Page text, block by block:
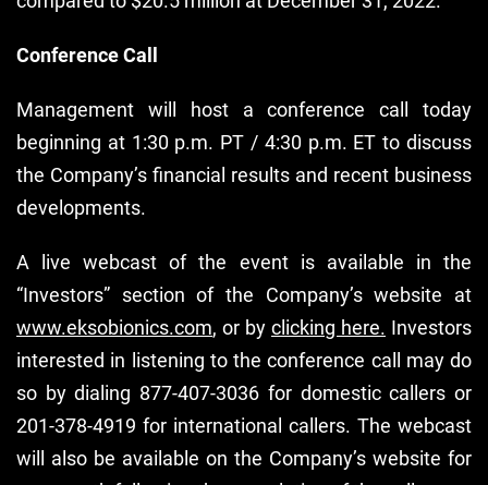
Conference Call
Management will host a conference call today
beginning at 1:30 p.m. PT / 4:30 p.m. ET to discuss
the Company’s financial results and recent business
developments.
A live webcast of the event is available in the
“Investors” section of the Company’s website at
www.eksobionics.com, or by clicking here. Investors
interested in listening to the conference call may do
so by dialing 877-407-3036 for domestic callers or
201-378-4919 for international callers. The webcast
will also be available on the Company’s website for